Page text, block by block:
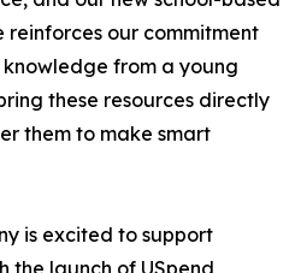
our commitment
from a young
these resources directly
them to make smart
is excited to support